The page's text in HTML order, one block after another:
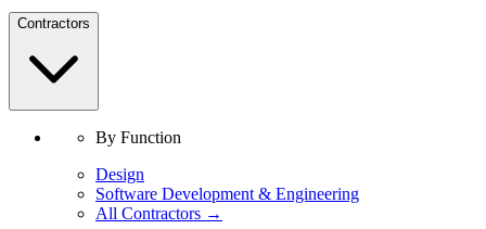
Contractors
By Function
Design
Software Development & Engineering
All Contractors →